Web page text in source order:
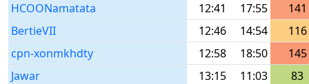
HCOONamatata
12:41 17:55
141
BertieVII
12:46 14:54
116
cpn-xonmkhdty
12:58 18:50
145
Jawar
13:15 11:03
83